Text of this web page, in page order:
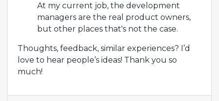
At my current job, the development
managers are the real product owners,
but other places that's not the case.
Thoughts, feedback, similar experiences? I’d
love to hear people’s ideas! Thank you so
much!